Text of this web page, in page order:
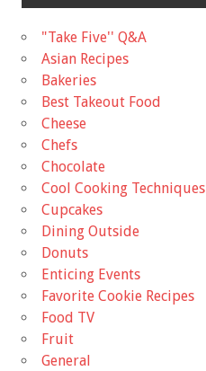
"Take Five'' Q&A
Asian Recipes
Bakeries
Best Takeout Food
Cheese
Chefs
Chocolate
Cool Cooking Techniques
Cupcakes
Dining Outside
Donuts
Enticing Events
Favorite Cookie Recipes
Food TV
Fruit
General